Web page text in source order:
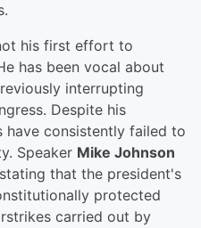
his first effort to
has been vocal about
interrupting
Despite his
have consistently failed to
Speaker Mike Johnson
that the president's
protected
carried out by